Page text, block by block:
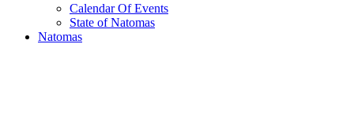
Calendar Of Events
State of Natomas
Natomas